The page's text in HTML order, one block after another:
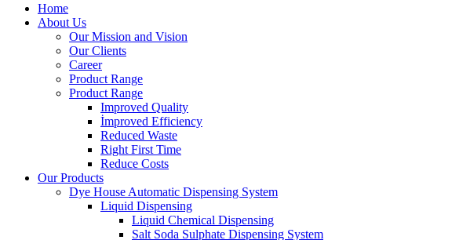
Home
About Us
Our Mission and Vision
Our Clients
Career
Product Range
Product Range
Improved Quality
İmproved Efficiency
Reduced Waste
Right First Time
Reduce Costs
Our Products
Dye House Automatic Dispensing System
Liquid Dispensing
Liquid Chemical Dispensing
Salt Soda Sulphate Dispensing System